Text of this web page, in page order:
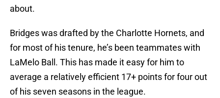
about.
Bridges was drafted by the Charlotte Hornets, and
for most of his tenure, he’s been teammates with
LaMelo Ball. This has made it easy for him to
average a relatively efficient 17+ points for four out
of his seven seasons in the league.